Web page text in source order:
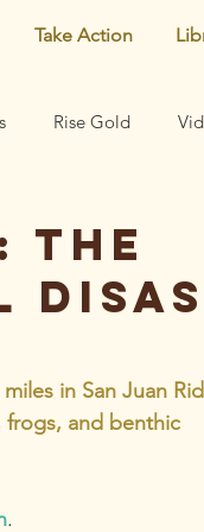
Take Action
Rise Gold
Centennial
The
in San Juan
and benthic
.